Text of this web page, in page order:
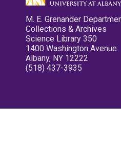
M. E. Grenander
Collections & Archives
Science Library 350
1400 Washington Avenue
Albany, NY 12222
(518) 437-3935